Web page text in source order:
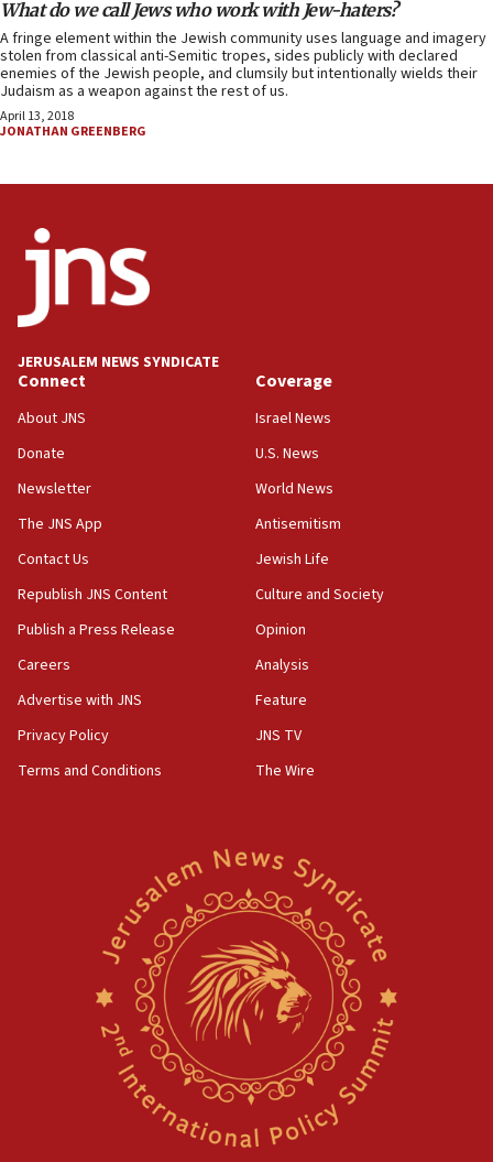
What do we call Jews who work with Jew-haters?
A fringe element within the Jewish community uses language and imagery
stolen from classical anti-Semitic tropes, sides publicly with declared
enemies of the Jewish people, and clumsily but intentionally wields their
Judaism as a weapon against the rest of us.
April 13, 2018
JONATHAN GREENBERG
JERUSALEM NEWS SYNDICATE
Connect
About JNS
Donate
Newsletter
The JNS App
Contact Us
Republish JNS Content
Publish a Press Release
Careers
Advertise with JNS
Privacy Policy
Terms and Conditions
Coverage
Israel News
U.S. News
World News
Antisemitism
Jewish Life
Culture and Society
Opinion
Analysis
Feature
JNS TV
The Wire